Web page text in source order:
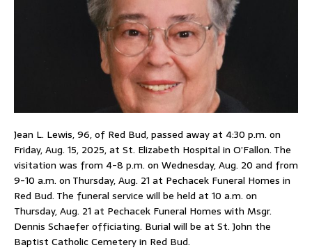
Jean L. Lewis, 96, of Red Bud, passed away at 4:30 p.m. on
Friday, Aug. 15, 2025, at St. Elizabeth Hospital in O’Fallon. The
visitation was from 4-8 p.m. on Wednesday, Aug. 20 and from
9-10 a.m. on Thursday, Aug. 21 at Pechacek Funeral Homes in
Red Bud. The funeral service will be held at 10 a.m. on
Thursday, Aug. 21 at Pechacek Funeral Homes with Msgr.
Dennis Schaefer officiating. Burial will be at St. John the
Baptist Catholic Cemetery in Red Bud.